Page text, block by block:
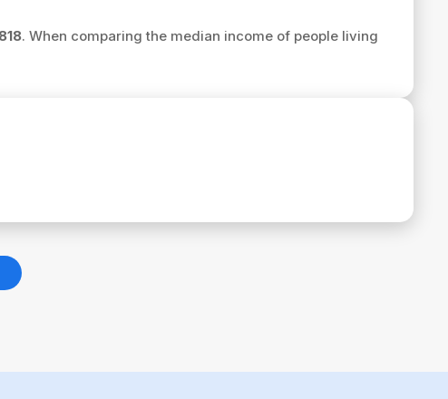
. When comparing the median income of people living